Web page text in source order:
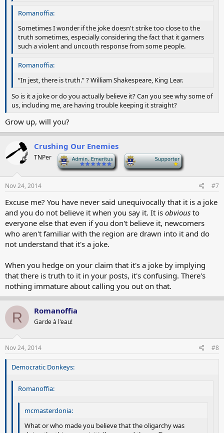
Romanoffia:
Sometimes I wonder if the joke doesn't strike too close to the
truth sometimes, especially considering the fact that it garners
such a violent and uncouth response from some people.
Romanoffia:
“In jest, there is truth.” ? William Shakespeare, King Lear.
So is it a joke or do you actually believe it? Can you see why some of
us, including me, are having trouble keeping it straight?
Grow up, will you?
Crushing Our Enemies
TNPer
Nov 24, 2014 #7
Excuse me? You have never said unequivocally that it is a joke
and you do not believe it when you say it. It is obvious to
everyone else that even if you don't believe it, newcomers
who aren't familiar with the region are drawn into it and do
not understand that it's a joke.
When you hedge on your claim that it's a joke by implying
that there is truth to it in your posts, it's confusing. There's
nothing immature about calling you out on that.
R Romanoffia
Garde à l'eau!
Nov 24, 2014 #8
Democratic Donkeys:
Romanoffia:
mcmasterdonia:
What or who made you believe that the oligarchy was